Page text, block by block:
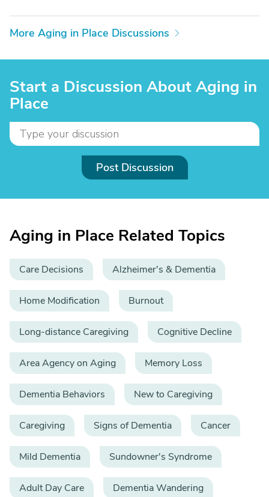
More Aging in Place Discussions
Start a Discussion About Aging in
Place
Post Discussion
Aging in Place Related Topics
Care Decisions Alzheimer's & Dementia
Home Modification Burnout
Long-distance Caregiving Cognitive Decline
Area Agency on Aging Memory Loss
Dementia Behaviors New to Caregiving
Caregiving Signs of Dementia Cancer
Mild Dementia Sundowner's Syndrome
Adult Day Care Dementia Wandering